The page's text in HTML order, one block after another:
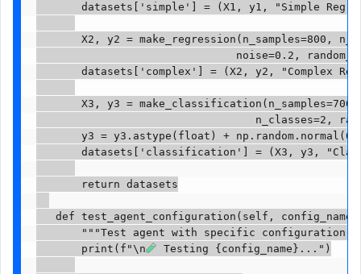
datasets['simple'] = (X1, y1, "Simple
X2, y2 = make_regression(n_samples=800,
noise=0.2,
datasets['complex'] = (X2, y2, "Complex
X3, y3 =
n_classes=2,
y3 = y3.astype(float) +
datasets['classification'] = (X3, y3,
       return datasets
def test_agent_configuration(self,
"""Test agent with specific
       print(f"\n
Testing {config_name}...")